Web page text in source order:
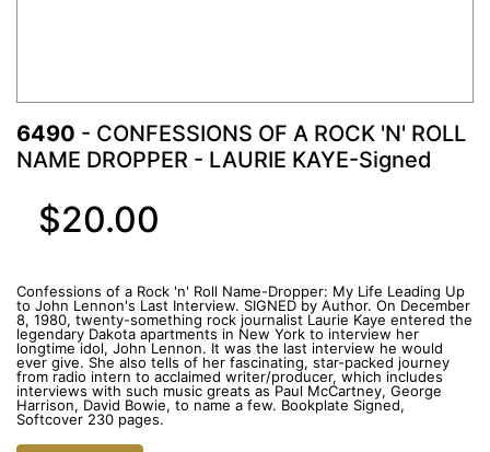
6490 - CONFESSIONS OF A ROCK 'N' ROLL
NAME DROPPER - LAURIE KAYE-Signed
$20.00
Confessions of a Rock 'n' Roll Name-Dropper: My Life Leading Up
to John Lennon's Last Interview. SIGNED by Author. On December
8, 1980, twenty-something rock journalist Laurie Kaye entered the
legendary Dakota apartments in New York to interview her
longtime idol, John Lennon. It was the last interview he would
ever give. She also tells of her fascinating, star-packed journey
from radio intern to acclaimed writer/producer, which includes
interviews with such music greats as Paul McCartney, George
Harrison, David Bowie, to name a few. Bookplate Signed,
Softcover 230 pages.